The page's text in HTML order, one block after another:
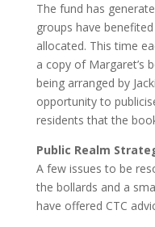
The fund has
groups have
allocated. This time
a copy of Margaret’s
being arranged by
opportunity to
residents that the
Public Realm
A few issues to be
the bollards and a
have offered CTC